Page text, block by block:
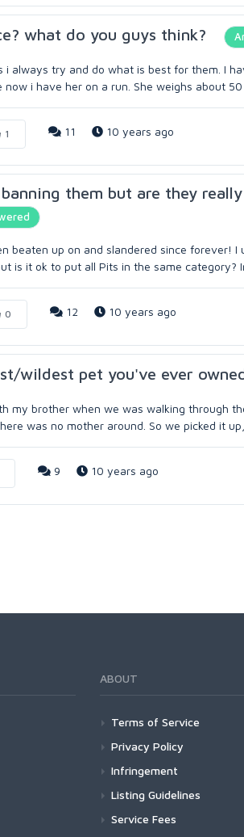
what do you guys think?
always try and do what is best for them. I
i have her on a run. She weighs about 50
1 11 10 years ago
them but are they
beaten up on and slandered since forever!
is it ok to put all Pits in the same category?
0 12 10 years ago
wildest pet you've ever
my brother when we was walking through
was no mother around. So we picked it up,
9 10 years ago
ABOUT
Terms of Service
Privacy Policy
Infringement
Listing Guidelines
Service Fees